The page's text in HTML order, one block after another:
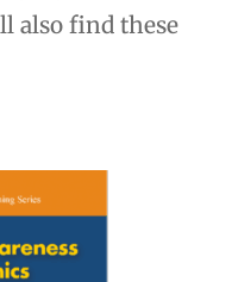
also find these